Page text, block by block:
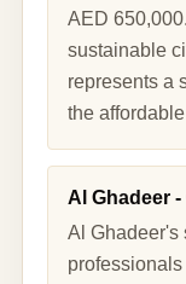
AED
sustainable
represents a
the
Al Ghadeer
Al Ghadeer's